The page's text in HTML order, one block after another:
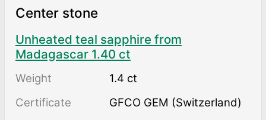
Center stone
Unheated teal sapphire from
Madagascar 1.40 ct
Weight
1.4 ct
Certificate
GFCO GEM (Switzerland)